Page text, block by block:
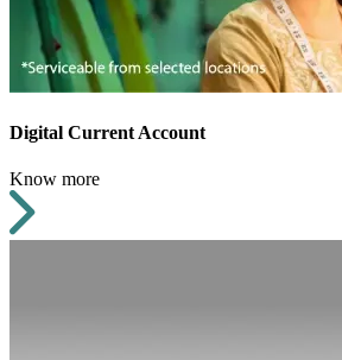
Digital Current Account
Know more